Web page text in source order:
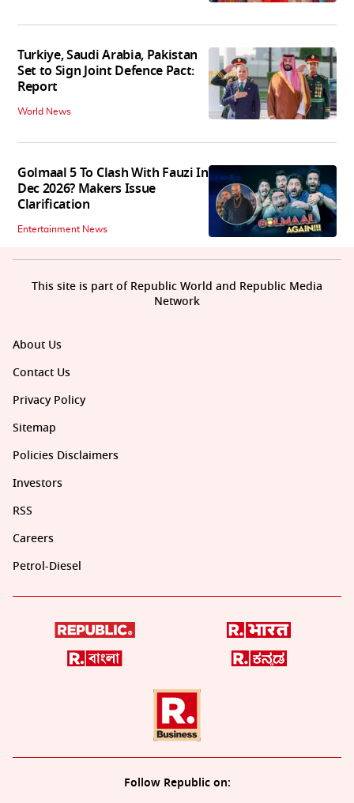
Turkiye, Saudi Arabia, Pakistan
Set to Sign Joint Defence Pact:
Report
World News
Golmaal 5 To Clash With Fauzi In
Dec 2026? Makers Issue
Clarification
Entertainment News
About Us
Contact Us
Privacy Policy
Sitemap
Policies Disclaimers
Investors
RSS
Careers
Petrol-Diesel
Follow Republic on:
This site is part of Republic World and Republic Media
Network